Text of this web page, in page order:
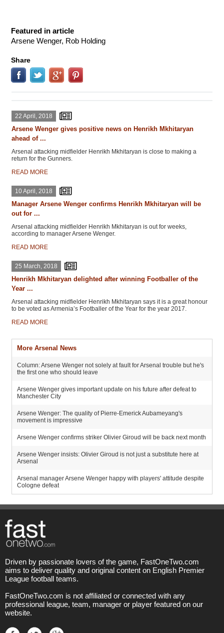
Featured in article
Arsene Wenger, Rob Holding
Share
22 April, 2018
Arsene Wenger gives positive news on Henrikh Mkhitaryan
ahead of ...
Arsenal attacking midfielder Henrikh Mkhitaryan is close to making a
return for the Gunners.
READ MORE
10 April, 2018
Manager Arsene Wenger confirms Henrikh Mkhitaryan will be
out for ...
Arsenal attacking midfielder Henrikh Mkhitaryan is out for weeks,
according to manager Arsene Wenger.
READ MORE
25 March, 2018
Henrikh Mkhitaryan delighted after winning Footballer of the
Year ...
Arsenal attacking midfielder Henrikh Mkhitaryan says it is a great honour
to be voted as Armenia’s Footballer of the Year for the year 2017.
READ MORE
More Arsenal News
Column: Arsene Wenger not solely at fault for Arsenal trouble but he's
the first one who should leave
Arsene Wenger gives important update on his future after defeat to
Manchester City
Arsene Wenger: The quality of Pierre-Emerick Aubameyang's
movement is impressive
Arsene Wenger confirms striker Olivier Giroud will be back next month
Arsene Wenger insists: Olivier Giroud is not just a substitute here at
Arsenal
Arsenal manager Arsene Wenger happy with players' attitude despite
Cologne defeat
Driven by passionate lovers of the game, FastOneTwo.com
aims to deliver quality and original content on English Premier
League football teams.
FastOneTwo.com is not affiliated or connected with any
professional league, team, manager or player featured on our
website.